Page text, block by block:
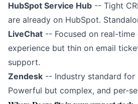
HubSpot Service Hub -- Tight
are already on HubSpot.
LiveChat -- Focused on real-time
experience but thin on email
support.
Zendesk -- Industry standard for
Powerful but complex, and per-